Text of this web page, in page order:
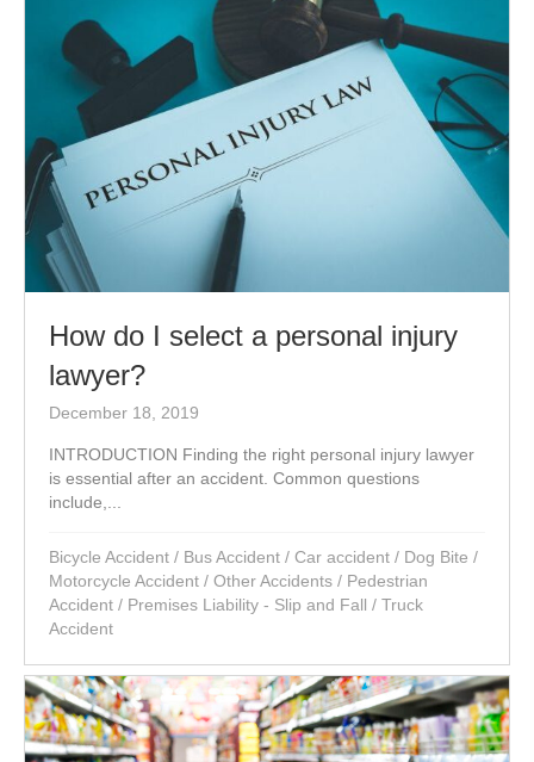
How do I select a personal injury
lawyer?
December 18, 2019
INTRODUCTION Finding the right personal injury lawyer
is essential after an accident. Common questions
include,...
Bicycle Accident / Bus Accident / Car accident / Dog Bite /
Motorcycle Accident / Other Accidents / Pedestrian
Accident / Premises Liability - Slip and Fall / Truck
Accident